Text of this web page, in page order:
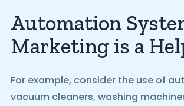
Automation
Marketing is a
For example, consider the use of
vacuum cleaners, washing